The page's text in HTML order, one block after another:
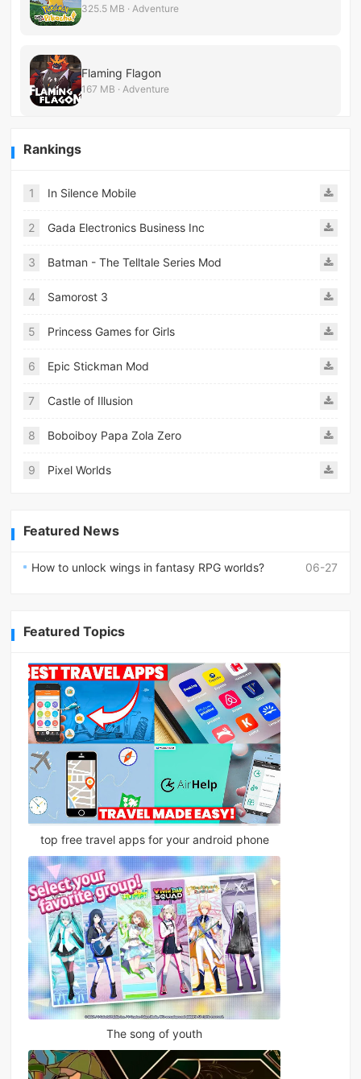
325.5 MB · Adventure
Flaming Flagon
167 MB · Adventure
Rankings
1 In Silence Mobile
2 Gada Electronics Business Inc
3 Batman - The Telltale Series Mod
4 Samorost 3
5 Princess Games for Girls
6 Epic Stickman Mod
7 Castle of Illusion
8 Boboiboy Papa Zola Zero
9 Pixel Worlds
Featured News
06-27
How to unlock wings in fantasy RPG worlds?
Featured Topics
top free travel apps for your android phone
The song of youth